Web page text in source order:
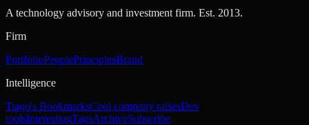
A technology advisory and investment firm. Est. 2013.
Firm
PortfolioPeoplePrinciplesBrand
Intelligence
Tiago's BookmarksCool company raisesDev
toolsInterestingTagsArchiveSubscribe